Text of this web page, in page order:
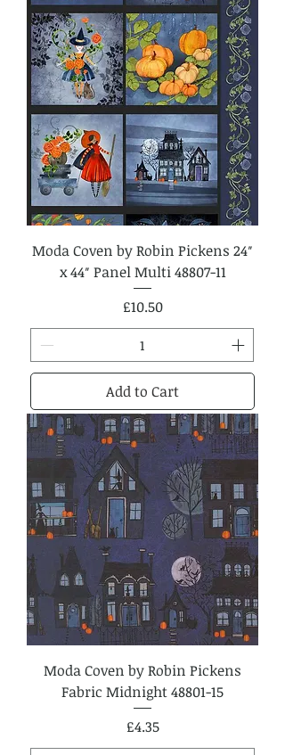
Moda Coven by Robin Pickens 24″
x 44″ Panel Multi 48807-11
Price
£10.50
Add to Cart
Moda Coven by Robin Pickens
Fabric Midnight 48801-15
Price
£4.35